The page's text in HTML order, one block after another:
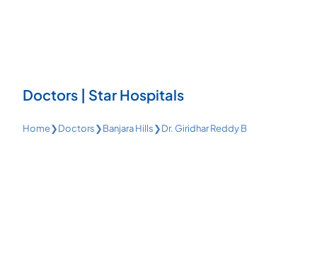
Doctors | Star Hospitals
Home❯Doctors❯Banjara Hills❯Dr. Giridhar Reddy B